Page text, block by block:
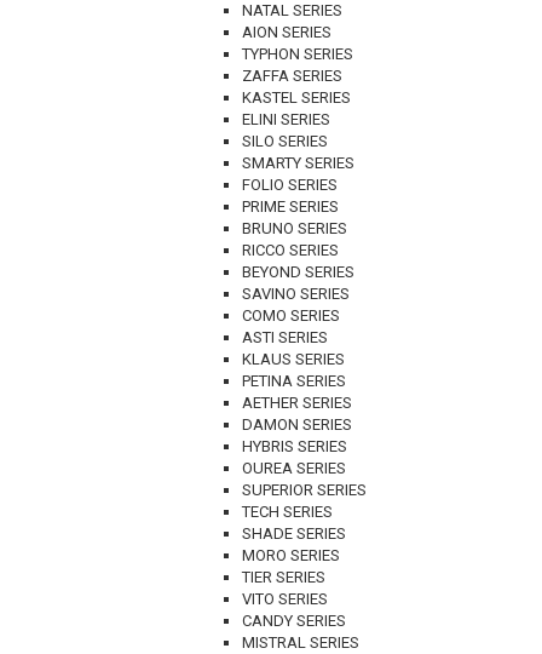
NATAL SERIES
AION SERIES
TYPHON SERIES
ZAFFA SERIES
KASTEL SERIES
ELINI SERIES
SILO SERIES
SMARTY SERIES
FOLIO SERIES
PRIME SERIES
BRUNO SERIES
RICCO SERIES
BEYOND SERIES
SAVINO SERIES
COMO SERIES
ASTI SERIES
KLAUS SERIES
PETINA SERIES
AETHER SERIES
DAMON SERIES
HYBRIS SERIES
OUREA SERIES
SUPERIOR SERIES
TECH SERIES
SHADE SERIES
MORO SERIES
TIER SERIES
VITO SERIES
CANDY SERIES
MISTRAL SERIES